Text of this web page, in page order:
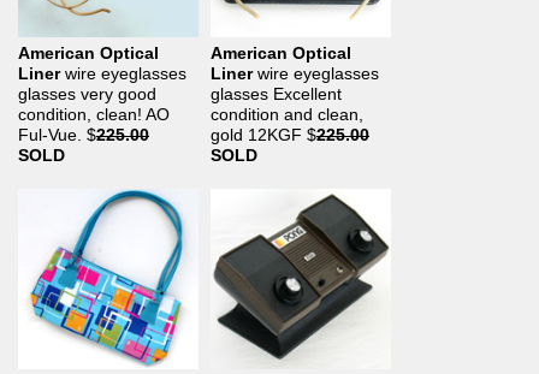
American Optical
Linerwire eyeglasses
glasses very good
condition, clean! AO
Ful-Vue. $225.00
SOLD
American Optical
Linerwire eyeglasses
glasses Excellent
condition and clean,
gold 12KGF $225.00
SOLD